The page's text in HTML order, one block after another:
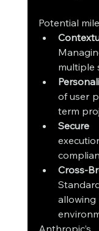
Potential
multiple
of user
term
Secure